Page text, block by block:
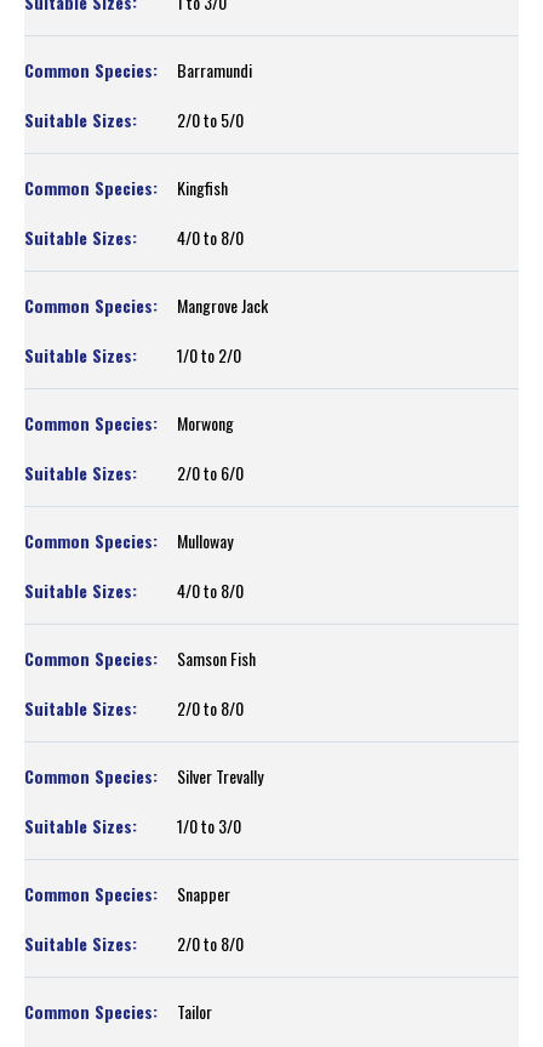
Barramundi
2/0 to 5/0
Kingfish
4/0 to 8/0
Mangrove Jack
1/0 to 2/0
Morwong
2/0 to 6/0
Mulloway
4/0 to 8/0
Samson Fish
2/0 to 8/0
Silver Trevally
1/0 to 3/0
Snapper
2/0 to 8/0
Tailor